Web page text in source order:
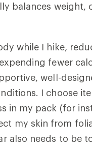
balances weight,
while I hike,
fewer
well-
I choose
in my pack (for
my skin from
also needs to be